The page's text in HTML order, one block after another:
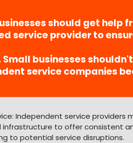
should get help
service provider to
Small businesses
service companies
Independent service providers
infrastructure to offer consistent
to potential service disruptions.